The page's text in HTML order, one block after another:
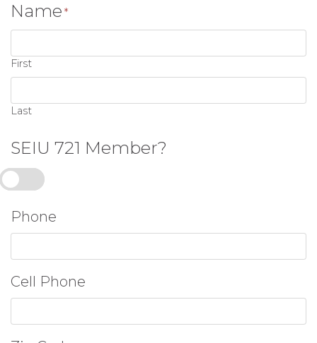
Name *
First
Last
SEIU 721 Member?
Yes
Phone
Cell Phone